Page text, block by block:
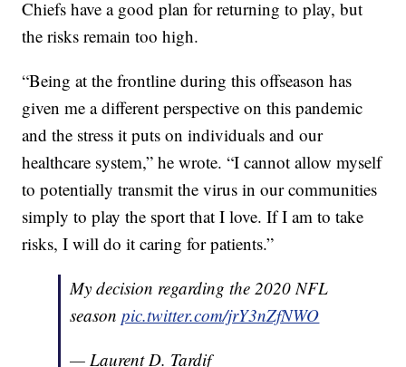
Chiefs have a good plan for returning to play, but
the risks remain too high.
“Being at the frontline during this offseason has
given me a different perspective on this pandemic
and the stress it puts on individuals and our
healthcare system,” he wrote. “I cannot allow myself
to potentially transmit the virus in our communities
simply to play the sport that I love. If I am to take
risks, I will do it caring for patients.”
My decision regarding the 2020 NFL
seasonpic.twitter.com/jrY3nZfNWO
— Laurent D. Tardif